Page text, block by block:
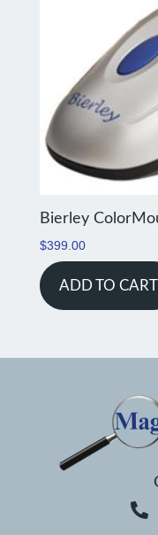
Bierley
$399.00
ADD TO CART